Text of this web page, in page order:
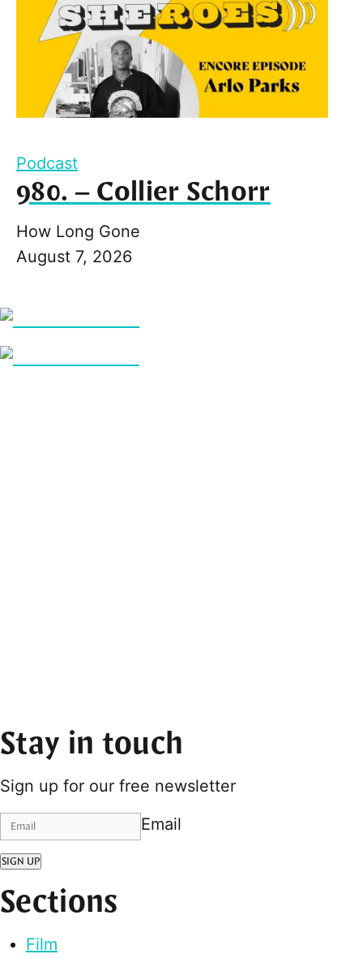
Podcast
980. – Collier Schorr
How Long Gone
August 7, 2026
Stay in touch
Sign up for our free newsletter
Email
SIGN UP
Sections
Film